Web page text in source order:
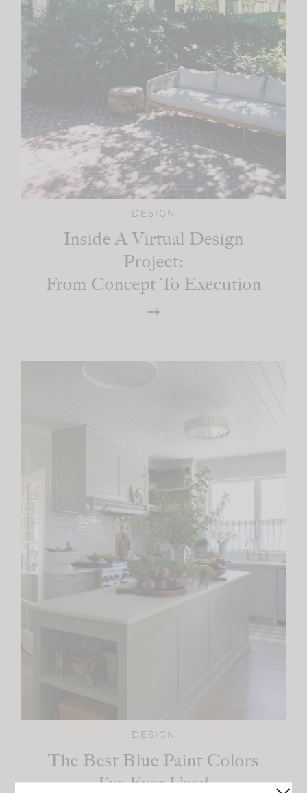
DESIGN
Inside A Virtual Design
Project:
From Concept To Execution
DESIGN
The Best Blue Paint Colors
I’ve Ever Used